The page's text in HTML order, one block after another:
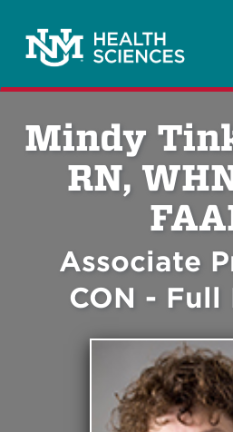
Mindy
RN,
Associate
CON - Full